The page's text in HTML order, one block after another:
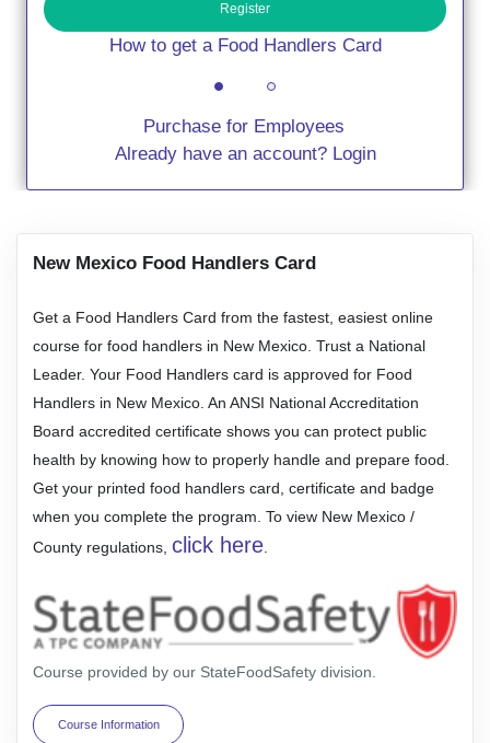
Register
How to get a Food Handlers Card
Purchase for Employees
Already have an account? Login
New Mexico Food Handlers Card
Get a Food Handlers Card from the fastest, easiest online
course for food handlers in New Mexico. Trust a National
Leader. Your Food Handlers card is approved for Food
Handlers in New Mexico. An ANSI National Accreditation
Board accredited certificate shows you can protect public
health by knowing how to properly handle and prepare food.
Get your printed food handlers card, certificate and badge
when you complete the program. To view New Mexico /
County regulations, click here
Course provided by our StateFoodSafety division.
Course Information